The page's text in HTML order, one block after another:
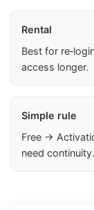
Rental
Best for
access longer.
Simple rule
Free →
need continuity.